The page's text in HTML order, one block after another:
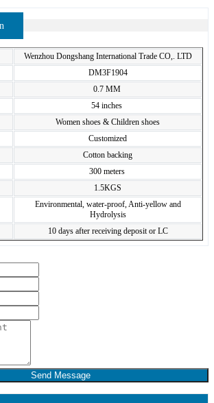
Wenzhou Dongshang International Trade CO,. LTD
DM3F1904
0.7 MM
54 inches
Women shoes & Children shoes
Customized
Cotton backing
300 meters
1.5KGS
Environmental, water-proof, Anti-yellow and
Hydrolysis
10 days after receiving deposit or LC
Send Message